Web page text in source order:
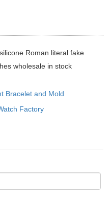
Roman literal fake
wholesale in stock
Bracelet and Mold
Factory